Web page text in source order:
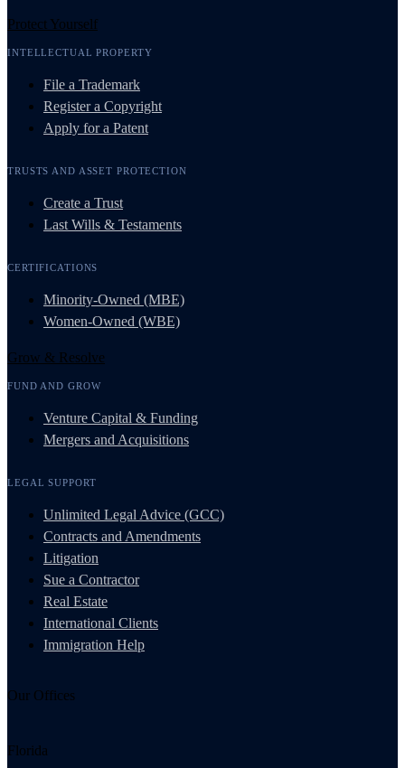
Protect Yourself
INTELLECTUAL PROPERTY
File a Trademark
Register a Copyright
Apply for a Patent
TRUSTS AND ASSET PROTECTION
Create a Trust
Last Wills & Testaments
CERTIFICATIONS
Minority-Owned (MBE)
Women-Owned (WBE)
Grow & Resolve
FUND AND GROW
Venture Capital & Funding
Mergers and Acquisitions
LEGAL SUPPORT
Unlimited Legal Advice (GCC)
Contracts and Amendments
Litigation
Sue a Contractor
Real Estate
International Clients
Immigration Help
Our Offices
Florida